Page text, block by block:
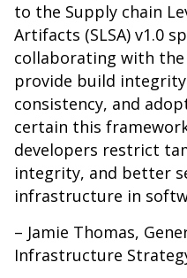
to the Supply chain
Artifacts (SLSA) v1.0
collaborating with the
provide build
consistency, and
certain this
developers restrict
integrity, and better
infrastructure in
– Jamie Thomas,
Infrastructure